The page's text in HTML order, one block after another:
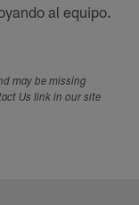
al equipo.
may be missing
Us link in our site